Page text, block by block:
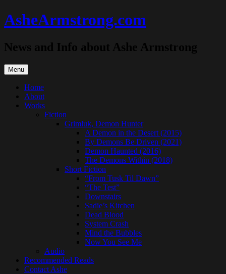
Skip
to
AsheArmstrong.com
News and Info about Ashe Armstrong
Menu
Home
About
Works
Fiction
Grimluk, Demon Hunter
A Demon in the Desert (2015)
By Demons Be Driven (2021)
Demon Haunted (2016)
The Demons Within (2018)
Short Fiction
“From Tusk Til Dawn”
“The Test”
Downstairs
Sadie’s Kitchen
Dead Blood
System Crash
Mind the Bubbles
Now You See Me
Audio
Recommended Reads
Contact Ashe